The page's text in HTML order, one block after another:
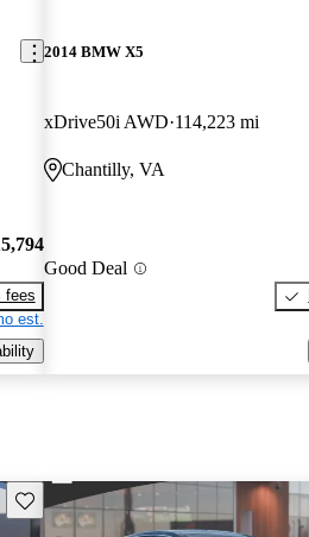
fees
est.
2014 BMW X5
xDrive50i AWD 114,223 mi
Chantilly, VA
Good Deal
Save this listing